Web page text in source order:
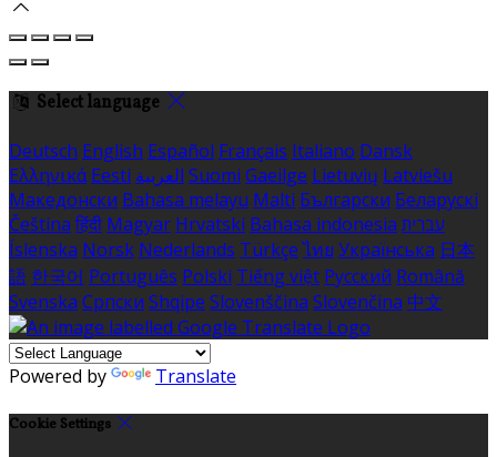
Select language
Deutsch English Español Français Italiano Dansk
Ελληνικά Eesti العربية Suomi Gaeilge Lietuvių Latviešu
Македонски Bahasa melayu Malti Български Беларускі
Čeština हिंदी Magyar Hrvatski Bahasa indonesia עברית
Íslenska Norsk Nederlands Türkçe ไทย Українська 日本
語 한국어 Português Polski Tiếng việt Русский Română
Svenska Српски Shqipe Slovenščina Slovenčina 中文
Powered by Translate
Cookie Settings